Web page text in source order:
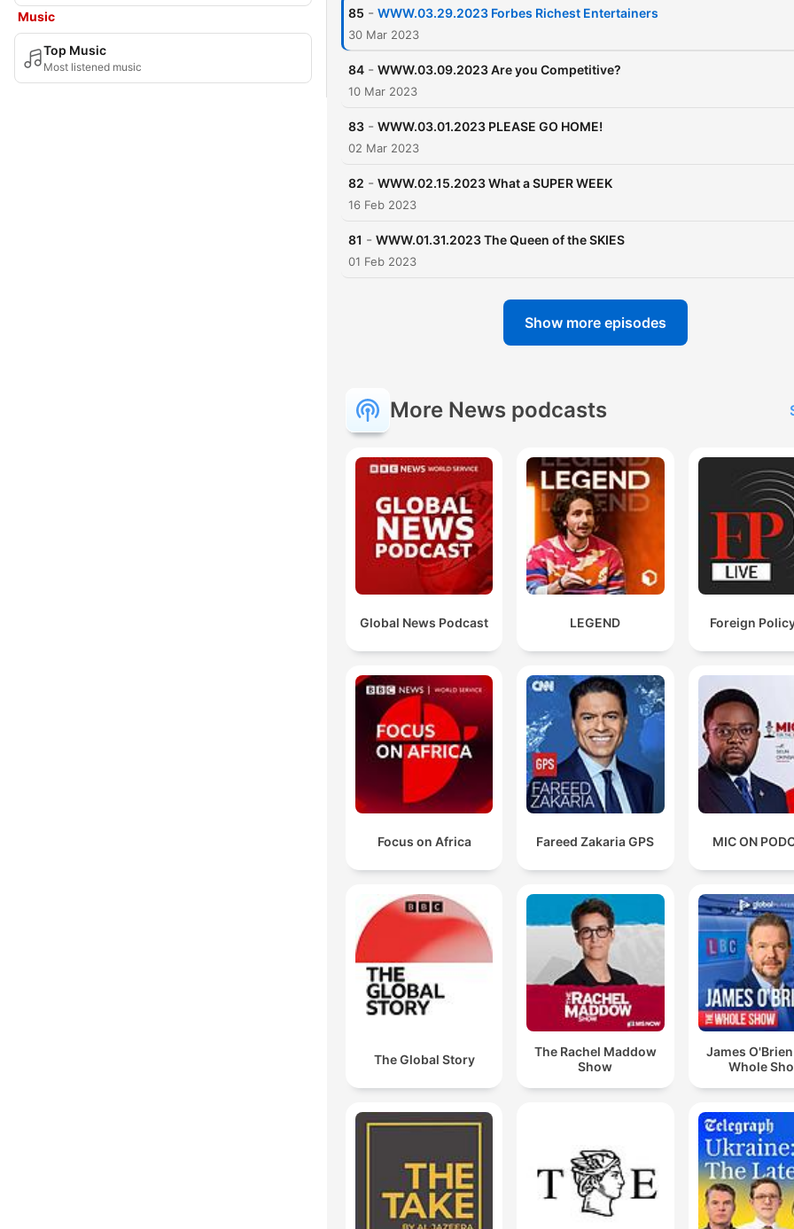
Music
Top Music
Most listened music
85 - WWW.03.29.2023 Forbes Richest Entertainers
30 Mar 2023
84 - WWW.03.09.2023 Are you Competitive?
10 Mar 2023
83 - WWW.03.01.2023 PLEASE GO HOME!
02 Mar 2023
82 - WWW.02.15.2023 What a SUPER WEEK
16 Feb 2023
81 - WWW.01.31.2023 The Queen of the SKIES
01 Feb 2023
Show more episodes
More News podcasts
Global News Podcast LEGEND Foreign
Focus on Africa Fareed Zakaria GPS MIC ON
The Global Story
The Rachel Maddow
Show
James
Whole